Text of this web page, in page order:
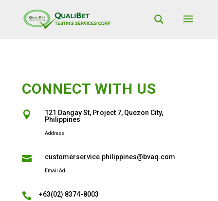
CONNECT WITH US

121 Dangay St, Project 7, Quezon City,
Philippines
Address
 customerservice.philippines@bvaq.com
Email Ad.
 +63(02) 8374-8003